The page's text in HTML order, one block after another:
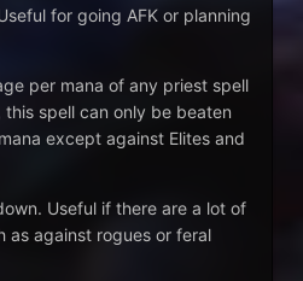
for going AFK or planning
per mana of any priest spell
spell can only be beaten
except against Elites and
Useful if there are a lot of
as against rogues or feral